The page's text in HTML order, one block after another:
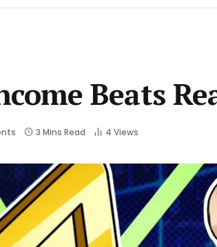
Beats
3 Mins Read 4 Views